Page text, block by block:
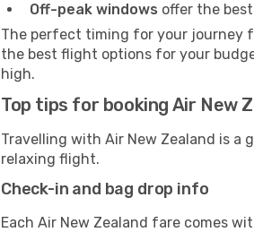
Off-peak windows offer the
The perfect timing for your journey
the best flight options for your
high.
Top tips for booking Air New
Travelling with Air New Zealand is
relaxing flight.
Check-in and bag drop info
Each Air New Zealand fare comes